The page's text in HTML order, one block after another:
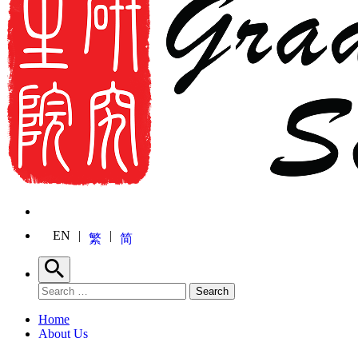
EN 繁 简
Search
Search for: Search
Home
About Us